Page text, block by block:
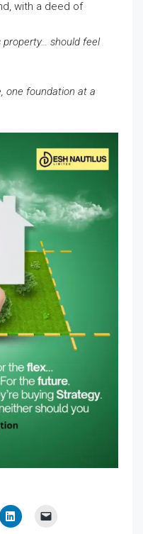
with a deed of
should feel
one foundation at a